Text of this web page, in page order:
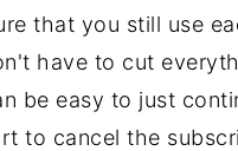
that you still use
have to cut
be easy to just
to cancel the